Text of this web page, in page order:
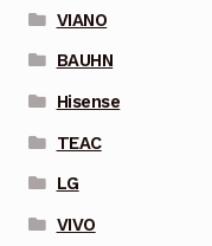
VIANO
BAUHN
Hisense
TEAC
LG
VIVO